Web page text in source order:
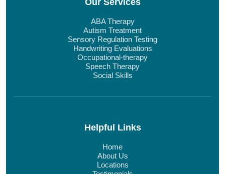
ABA Therapy
Autism Treatment
Sensory Regulation Testing
Handwriting Evaluations
Occupational-therapy
Speech Therapy
Social Skills
Helpful Links
Home
About Us
Locations